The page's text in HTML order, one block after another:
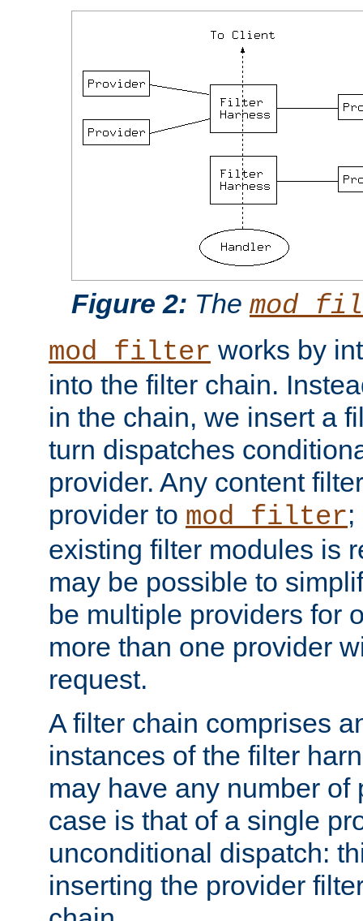
Figure 2: The
mod_filter works by
into the filter chain.
in the chain, we insert a
turn dispatches
provider. Any content
provider to mod_filter
existing filter modules is
may be possible to
be multiple providers for
more than one provider
request.
A filter chain comprises
instances of the filter
may have any number of
case is that of a single
unconditional dispatch:
inserting the provider